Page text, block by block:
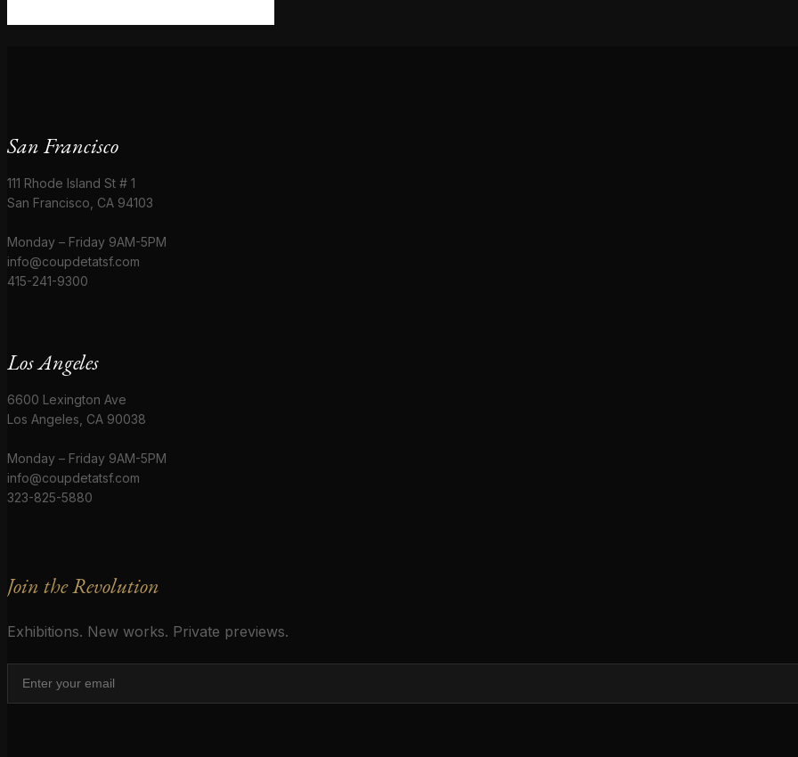
San Francisco
111 Rhode Island St # 1
San Francisco, CA 94103
Monday – Friday 9AM-5PM
info@coupdetatsf.com
415-241-9300
Los Angeles
6600 Lexington Ave
Los Angeles, CA 90038
Monday – Friday 9AM-5PM
info@coupdetatsf.com
323-825-5880
Join the Revolution
Exhibitions. New works. Private previews.